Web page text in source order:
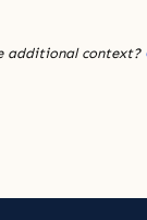
additional context?